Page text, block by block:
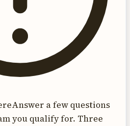
Answer a few questions
you qualify for. Three